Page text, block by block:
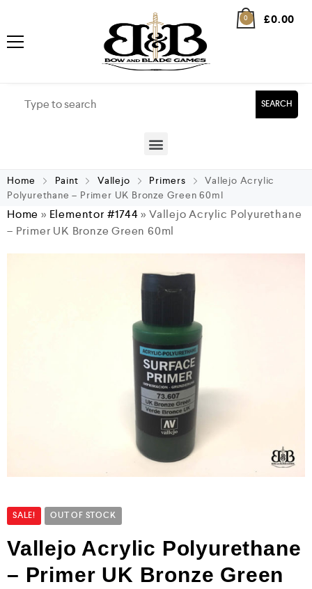
0 £0.00
SEARCH
Home Paint Vallejo Primers
Vallejo Acrylic
Polyurethane – Primer UK Bronze Green 60ml
Home » Elementor #1744»Vallejo Acrylic Polyurethane
– Primer UK Bronze Green 60ml
SALE! OUT OF STOCK
Vallejo Acrylic Polyurethane
– Primer UK Bronze Green